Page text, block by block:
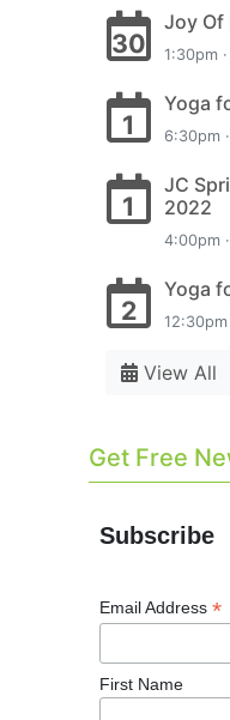
30
Joy Of
1:30pm
1
Yoga
6:30pm
1
JC
2022
4:00pm
2
Yoga
12:30pm
View All
Get Free
Subscribe
Email Address *
First Name